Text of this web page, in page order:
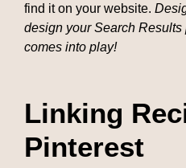
find it on your website.
design your Search
comes into play!
Linking
Pinterest